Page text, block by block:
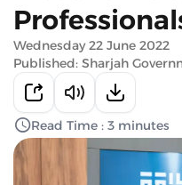
Wednesday 22 June 2022
Published: Sharjah
Read Time : 3 minutes